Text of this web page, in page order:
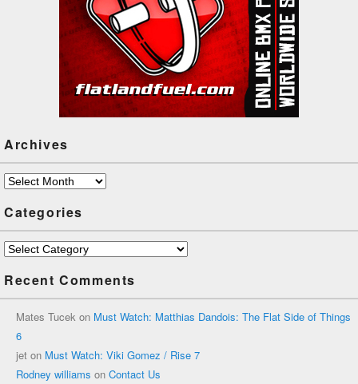
Archives
Archives
Categories
Categories
Recent Comments
Mates Tucek on Must Watch: Matthias Dandois: The Flat Side of Things
6
jet on Must Watch: Viki Gomez / Rise 7
Rodney williams on Contact Us